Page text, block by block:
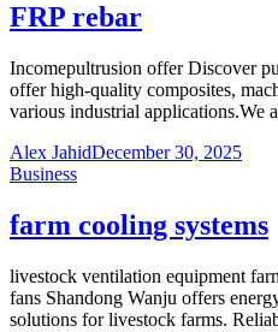
FRP rebar
Incomepultrusion offer Discover
offer high-quality composites,
various industrial applications.We
Alex JahidDecember 30, 2025
Business
farm cooling systems
livestock ventilation equipment
fans Shandong Wanju offers
solutions for livestock farms.